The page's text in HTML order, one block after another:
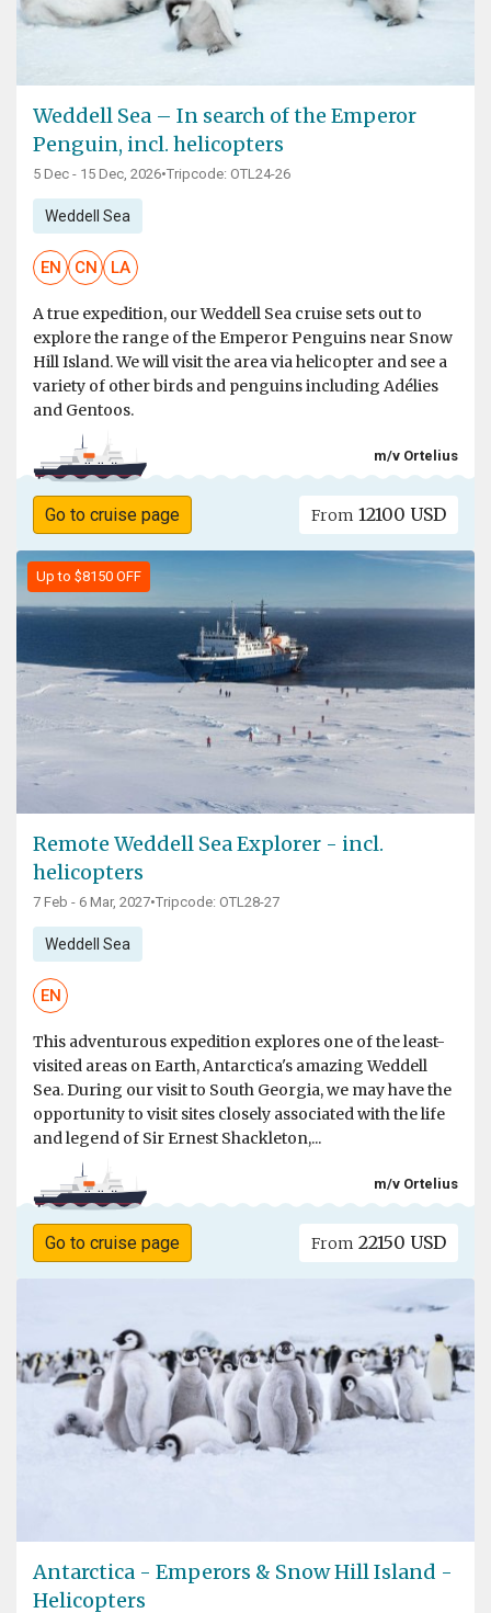
Weddell Sea – In search of the Emperor
Penguin, incl. helicopters
5 Dec - 15 Dec, 2026•Tripcode: OTL24-26
Weddell Sea
EN CN LA
A true expedition, our Weddell Sea cruise sets out to
explore the range of the Emperor Penguins near Snow
Hill Island. We will visit the area via helicopter and see a
variety of other birds and penguins including Adélies
and Gentoos.
m/v Ortelius
Go to cruise page From 12100 USD
Up to $8150 OFF
Remote Weddell Sea Explorer - incl.
helicopters
7 Feb - 6 Mar, 2027•Tripcode: OTL28-27
Weddell Sea
EN
This adventurous expedition explores one of the least-
visited areas on Earth, Antarctica's amazing Weddell
Sea. During our visit to South Georgia, we may have the
opportunity to visit sites closely associated with the life
and legend of Sir Ernest Shackleton,...
m/v Ortelius
Go to cruise page From 22150 USD
Antarctica - Emperors & Snow Hill Island -
Helicopters